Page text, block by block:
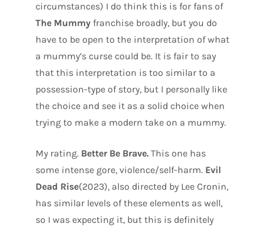
circumstances) I do think this is for fans of
The Mummy franchise broadly, but you do
have to be open to the interpretation of what
a mummy’s curse could be. It is fair to say
that this interpretation is too similar to a
possession-type of story, but I personally like
the choice and see it as a solid choice when
trying to make a modern take on a mummy.
My rating. Better Be Brave. This one has
some intense gore, violence/self-harm. Evil
Dead Rise(2023), also directed by Lee Cronin,
has similar levels of these elements as well,
so I was expecting it, but this is definitely